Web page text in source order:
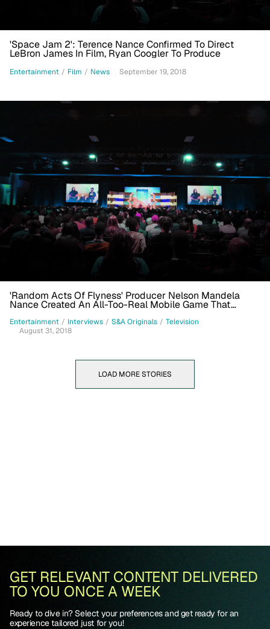
'Space Jam 2': Terence Nance Confirmed To Direct
LeBron James In Film, Ryan Coogler To Produce
Entertainment / Film / News September 19, 2018
'Random Acts Of Flyness' Producer Nelson Mandela
Nance Created An All-Too-Real Mobile Game That
Entertainment / Interviews / S&A Originals / Television
August 31, 2018
LOAD MORE STORIES
GET RELEVANT CONTENT DELIVERED
TO YOU ONCE A WEEK
Ready to dive in? Select your preferences and get ready for an
experience tailored just for you!